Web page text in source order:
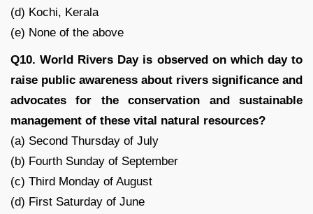
(d) Kochi, Kerala
(e) None of the above
Q10. World Rivers Day is observed on which day to
raise public awareness about rivers significance and
advocates for the conservation and sustainable
management of these vital natural resources?
(a) Second Thursday of July
(b) Fourth Sunday of September
(c) Third Monday of August
(d) First Saturday of June